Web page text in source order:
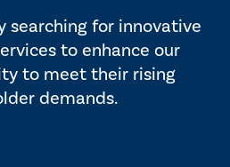
searching for innovative
to enhance our
to meet their rising
demands.